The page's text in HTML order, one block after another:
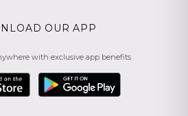
OUR APP
with exclusive app benefits